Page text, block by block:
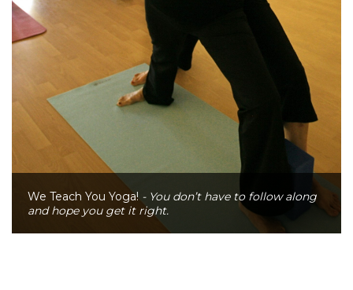
We Teach You Yoga! - You don’t have to follow along
and hope you get it right.